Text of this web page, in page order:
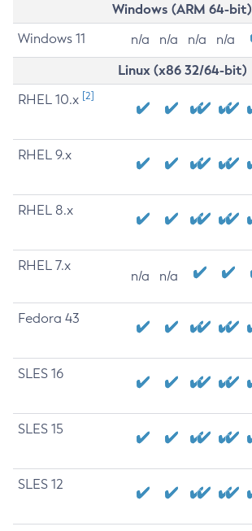
Windows (ARM 64-bit)
Windows 11 n/a n/a n/a n/a
Linux (x86 32/64-bit)
RHEL 10.x [2]
RHEL 9.x
RHEL 8.x
RHEL 7.x
n/a n/a
Fedora 43
SLES 16
SLES 15
SLES 12